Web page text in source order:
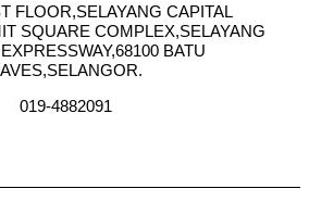
FLOOR,SELAYANG CAPITAL
SQUARE COMPLEX,SELAYANG
BATU
019-4882091